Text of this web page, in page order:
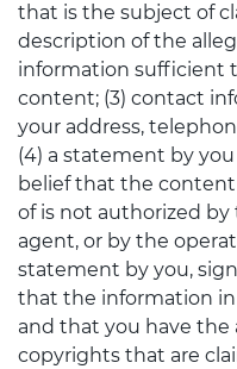
that is the subject of
description of the
information sufficient
content; (3) contact
your address,
(4) a statement by
belief that the
of is not authorized
agent, or by the
statement by you,
that the information
and that you have
copyrights that are